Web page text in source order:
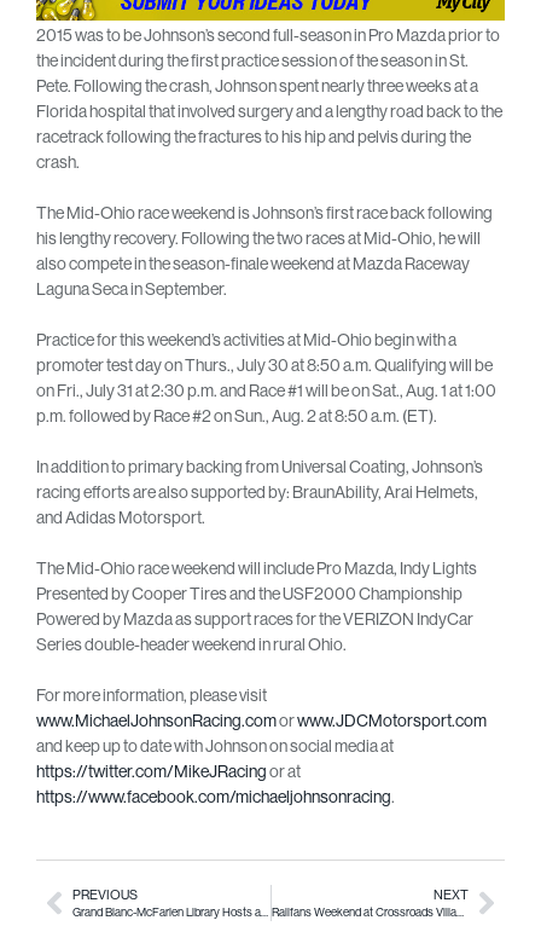
2015 was to be Johnson’s second full-season in Pro Mazda prior to
the incident during the first practice session of the season in St.
Pete. Following the crash, Johnson spent nearly three weeks at a
Florida hospital that involved surgery and a lengthy road back to the
racetrack following the fractures to his hip and pelvis during the
crash.
The Mid-Ohio race weekend is Johnson’s first race back following
his lengthy recovery. Following the two races at Mid-Ohio, he will
also compete in the season-finale weekend at Mazda Raceway
Laguna Seca in September.
Practice for this weekend’s activities at Mid-Ohio begin with a
promoter test day on Thurs., July 30 at 8:50 a.m. Qualifying will be
on Fri., July 31 at 2:30 p.m. and Race #1 will be on Sat., Aug. 1 at 1:00
p.m. followed by Race #2 on Sun., Aug. 2 at 8:50 a.m. (ET).
In addition to primary backing from Universal Coating, Johnson’s
racing efforts are also supported by: BraunAbility, Arai Helmets,
and Adidas Motorsport.
The Mid-Ohio race weekend will include Pro Mazda, Indy Lights
Presented by Cooper Tires and the USF2000 Championship
Powered by Mazda as support races for the VERIZON IndyCar
Series double-header weekend in rural Ohio.
For more information, please visit
www.MichaelJohnsonRacing.comorwww.JDCMotorsport.com
and keep up to date with Johnson on social media at
https://twitter.com/MikeJRacingor at
https://www.facebook.com/michaeljohnsonracing.
PREVIOUS
Grand Blanc-McFarlen Library Hosts a Real Page-Turner
NEXT
Railfans Weekend at Crossroads Village & Huckleberry Railroad